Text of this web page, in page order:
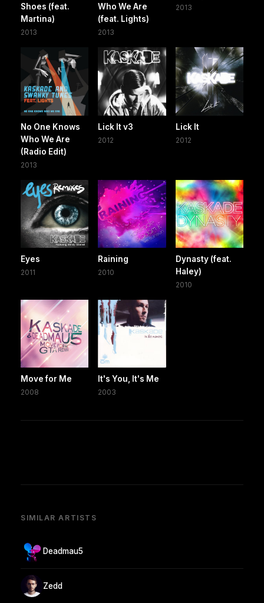
Shoes (feat.
Martina)
2013
Who We Are
(feat. Lights)
2013
2013
No One Knows
Who We Are
(Radio Edit)
2013
Lick It v3
2012
Lick It
2012
Eyes
2011
Raining
2010
Dynasty (feat.
Haley)
2010
Move for Me
2008
It's You, It's Me
2003
SIMILAR ARTISTS
Deadmau5
Zedd